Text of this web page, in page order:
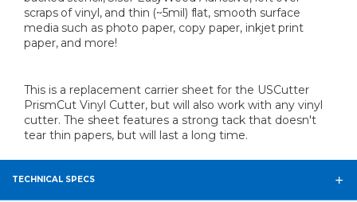
scraps of vinyl, and thin (~5mil) flat, smooth surface
media such as photo paper, copy paper, inkjet print
paper, and more!
This is a replacement carrier sheet for the USCutter
PrismCut Vinyl Cutter, but will also work with any vinyl
cutter. The sheet features a strong tack that doesn't
tear thin papers, but will last a long time.
TECHNICAL SPECS